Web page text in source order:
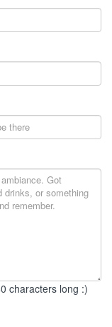
characters long :)